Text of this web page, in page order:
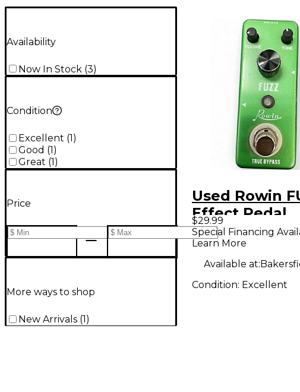
Availability
Now In Stock (3)
Condition
Excellent (1 )
Good (1 )
Great (1 )
Price
More ways to shop
New Arrivals (1)
Used Rowin
Effect Pedal
$29.99
Special Financing
Learn More
Available at:
Condition: Excellent